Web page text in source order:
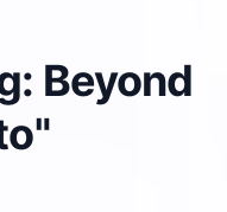
Beyond